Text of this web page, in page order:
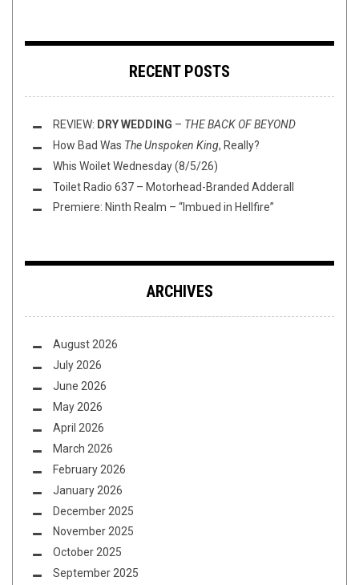
RECENT POSTS
REVIEW: DRY WEDDING – THE BACK OF BEYOND
How Bad Was The Unspoken King, Really?
Whis Woilet Wednesday (8/5/26)
Toilet Radio 637 – Motorhead-Branded Adderall
Premiere: Ninth Realm – “Imbued in Hellfire”
ARCHIVES
August 2026
July 2026
June 2026
May 2026
April 2026
March 2026
February 2026
January 2026
December 2025
November 2025
October 2025
September 2025